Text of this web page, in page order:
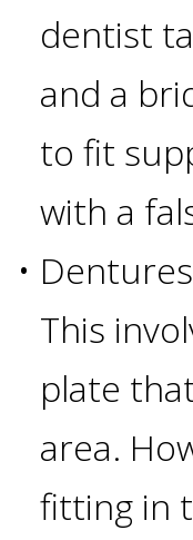
Teeth
Dental
Do
I
dentist
and a
to fit
with a
• Dentures
This
plate
area.
fitting in